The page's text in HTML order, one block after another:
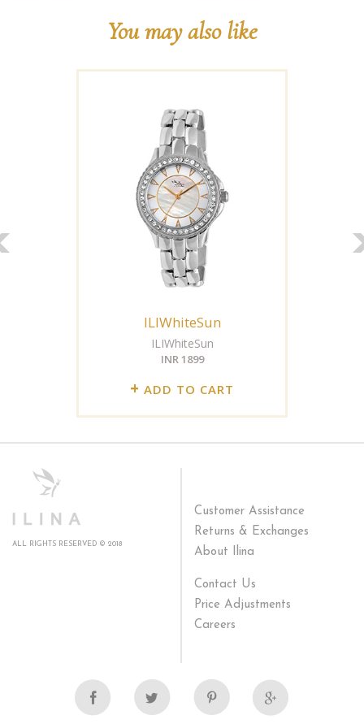
You may also like
ILIWhiteSun
ILIWhiteSun
INR 1899
+ ADD TO CART
ALL RIGHTS RESERVED © 2018
Customer Assistance
Returns & Exchanges
About Ilina
Contact Us
Price Adjustments
Careers